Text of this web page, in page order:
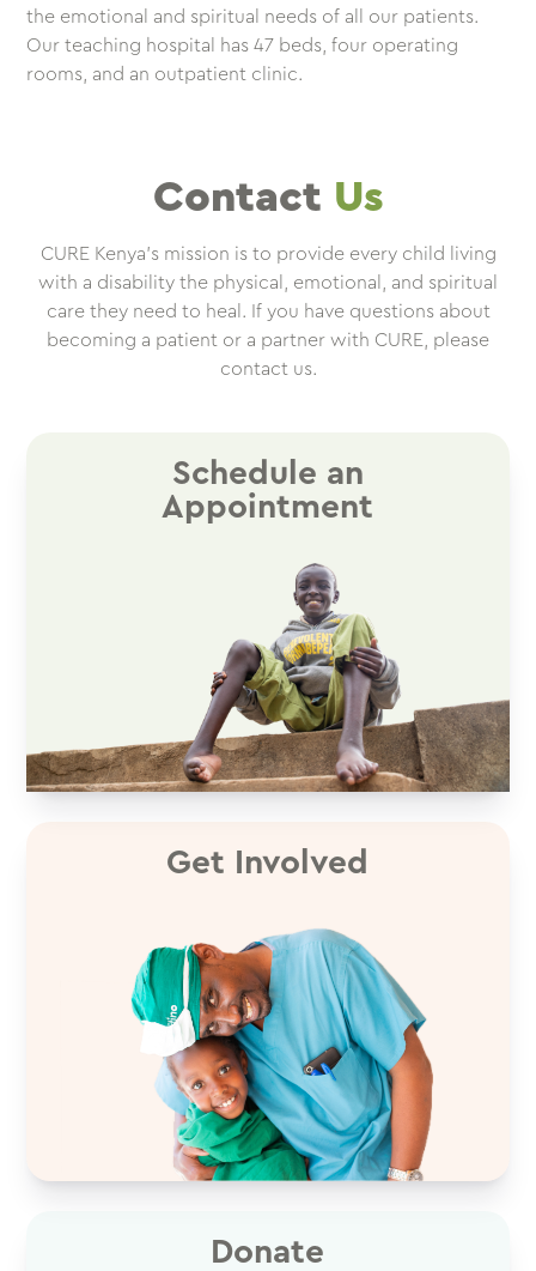
the emotional and spiritual needs of all our patients.
Our teaching hospital has 47 beds, four operating
rooms, and an outpatient clinic.
Contact Us
CURE Kenya’s mission is to provide every child living
with a disability the physical, emotional, and spiritual
care they need to heal. If you have questions about
becoming a patient or a partner with CURE, please
contact us.
Schedule an
Appointment
Get Involved
Donate